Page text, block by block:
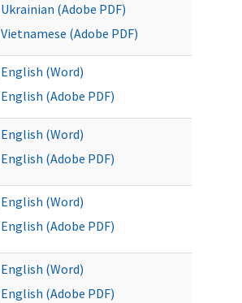
Ukrainian (Adobe PDF)
Vietnamese (Adobe PDF)
English (Word)
English (Adobe PDF)
English (Word)
English (Adobe PDF)
English (Word)
English (Adobe PDF)
English (Word)
English (Adobe PDF)